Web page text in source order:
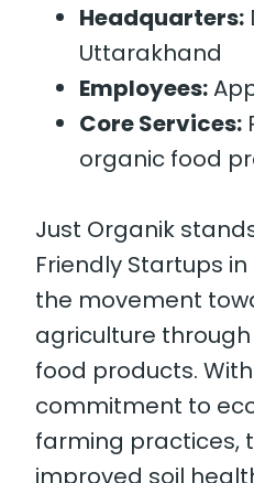
Headquarters:
Uttarakhand
Employees:
Core Services:
organic food
Just Organik
Friendly Startups
the movement
agriculture
food products.
commitment to
farming practices,